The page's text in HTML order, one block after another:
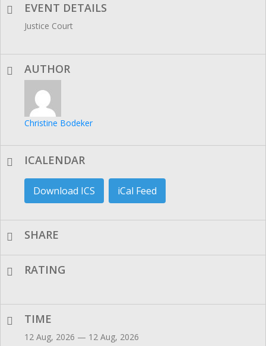
EVENT DETAILS
Justice Court
AUTHOR
Christine Bodeker
ICALENDAR
Download ICS iCal Feed
SHARE
RATING
TIME
12 Aug, 2026 — 12 Aug, 2026